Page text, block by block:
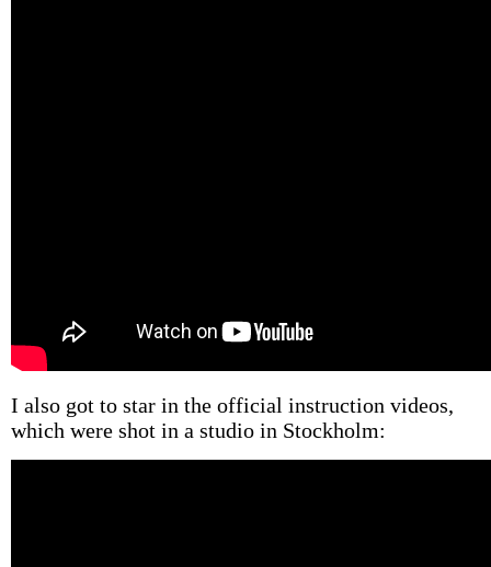
I also got to star in the official instruction videos,
which were shot in a studio in Stockholm: